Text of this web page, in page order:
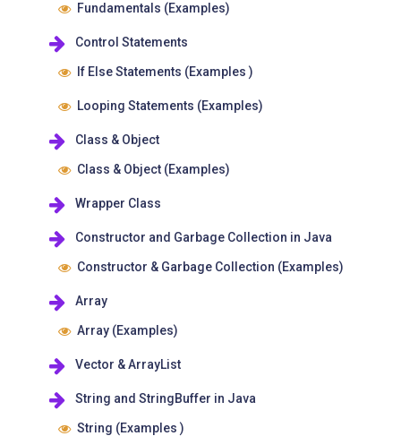
Fundamentals (Examples)
Control Statements
If Else Statements (Examples )
Looping Statements (Examples)
Class & Object
Class & Object (Examples)
Wrapper Class
Constructor and Garbage Collection in Java
Constructor & Garbage Collection (Examples)
Array
Array (Examples)
Vector & ArrayList
String and StringBuffer in Java
String (Examples )